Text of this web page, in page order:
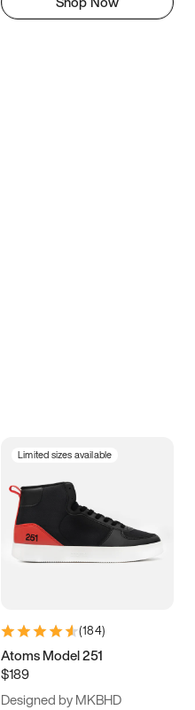
Limited sizes available
(184)
Atoms Model 251
$189
Designed by MKBHD